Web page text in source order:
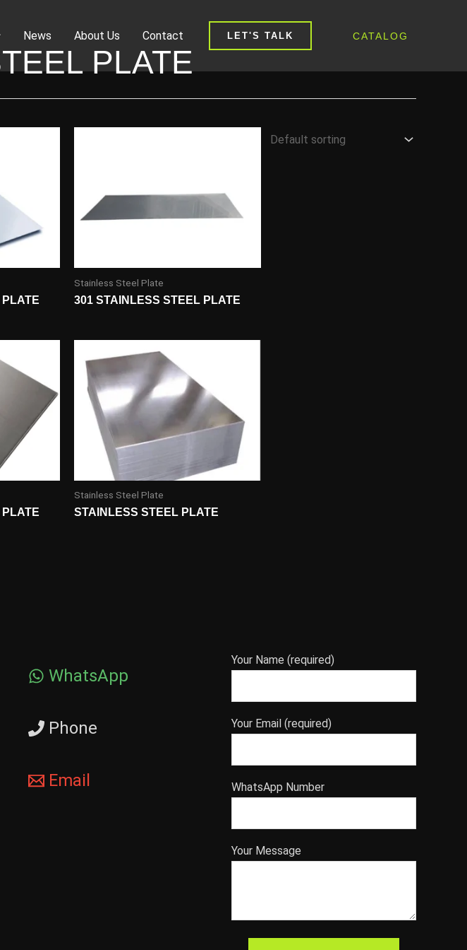
News About Us Contact LET'S TALK CATALOG
PLATE
Stainless Steel Plate
301 STAINLESS STEEL PLATE
Stainless Steel Plate
STAINLESS STEEL PLATE
WhatsApp
Phone
Email
Your Name (required)
Your Email (required)
WhatsApp Number
Your Message